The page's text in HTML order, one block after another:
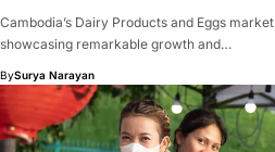
Cambodia’s Dairy Products and Eggs
showcasing remarkable growth and…
BySurya Narayan